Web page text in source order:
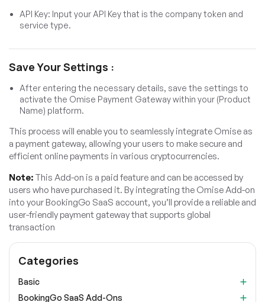
API Key: Input your API Key that is the company token and
service type.
Save Your Settings :
After entering the necessary details, save the settings to
activate the Omise Payment Gateway within your (Product
Name) platform.
This process will enable you to seamlessly integrate Omise as
a payment gateway, allowing your users to make secure and
efficient online payments in various cryptocurrencies.
Note: This Add-on is a paid feature and can be accessed by
users who have purchased it. By integrating the Omise Add-on
into your BookingGo SaaS account, you’ll provide a reliable and
user-friendly payment gateway that supports global
transaction
Categories
Basic
BookingGo SaaS Add-Ons